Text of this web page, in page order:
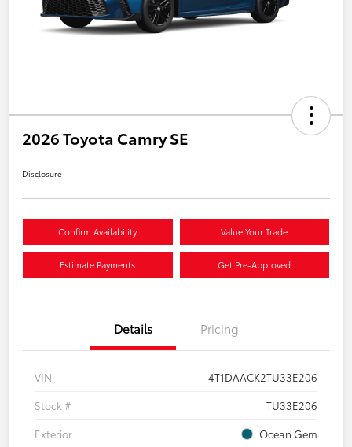
2026 Toyota Camry SE
Disclosure
Confirm Availability Value Your Trade
Estimate Payments Get Pre-Approved
Details Pricing
VIN
4T1DAACK2TU33E206
Stock #
TU33E206
Exterior
Ocean Gem